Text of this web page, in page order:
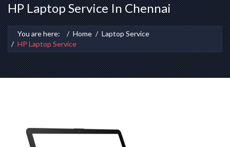
HP Laptop Service In Chennai
You are here: Home
Laptop Service
HP Laptop Service